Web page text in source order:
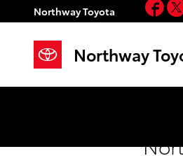
Skip to main content
Northway Toyota
Northway